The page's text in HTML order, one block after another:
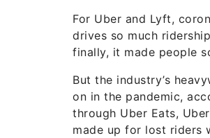
For Uber and Lyft,
drives so much
finally, it made people
But the industry’s
on in the pandemic,
through Uber Eats,
made up for lost riders